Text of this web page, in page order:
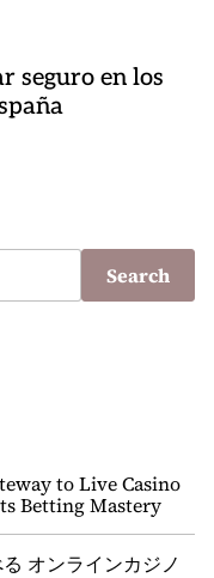
seguro en los
Search
to Live Casino
Betting Mastery
オンラインカジノ